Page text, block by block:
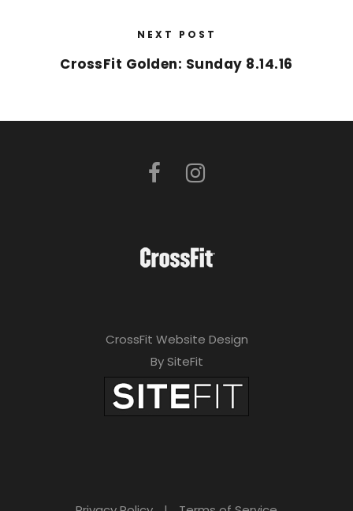
NEXT POST
CrossFit Golden: Sunday 8.14.16
CrossFit Website Design
By SiteFit